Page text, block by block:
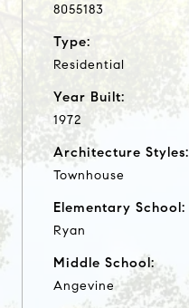
8055183
Type:
Residential
Year Built:
1972
Architecture Styles:
Townhouse
Elementary School:
Ryan
Middle School:
Angevine